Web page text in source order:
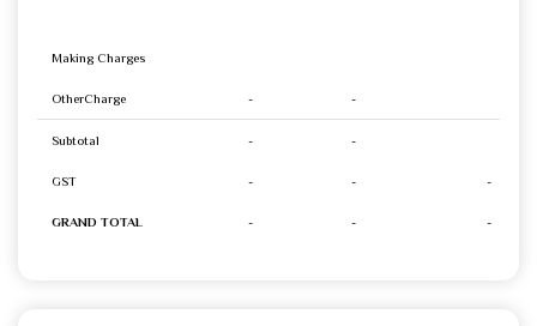
Making Charges
OtherCharge - -
Subtotal - -
GST - - -
GRAND TOTAL - - -